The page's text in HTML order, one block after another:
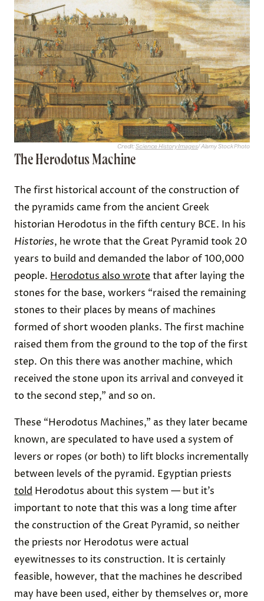
Credit:Science History Images/ Alamy Stock Photo
The Herodotus Machine
The first historical account of the construction of
the pyramids came from the ancient Greek
historian Herodotus in the fifth century BCE. In his
Histories, he wrote that the Great Pyramid took 20
years to build and demanded the labor of 100,000
people. Herodotus also wrotethat after laying the
stones for the base, workers “raised the remaining
stones to their places by means of machines
formed of short wooden planks. The first machine
raised them from the ground to the top of the first
step. On this there was another machine, which
received the stone upon its arrival and conveyed it
to the second step,” and so on.
These “Herodotus Machines,” as they later became
known, are speculated to have used a system of
levers or ropes (or both) to lift blocks incrementally
between levels of the pyramid. Egyptian priests
told Herodotus about this system — but it’s
important to note that this was a long time after
the construction of the Great Pyramid, so neither
the priests nor Herodotus were actual
eyewitnesses to its construction. It is certainly
feasible, however, that the machines he described
may have been used, either by themselves or, more